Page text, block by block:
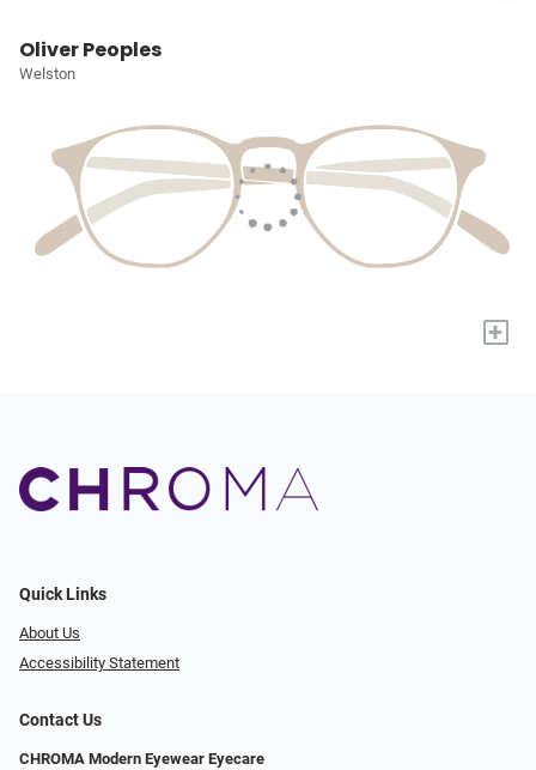
Oliver Peoples
Welston
+
Quick Links
About Us
Accessibility Statement
Contact Us
CHROMA Modern Eyewear Eyecare